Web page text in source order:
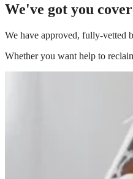
We've got you
We have approved, fully-vetted
Whether you want help to